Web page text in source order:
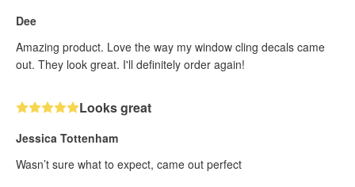
Dee
Amazing product. Love the way my window cling decals came
out. They look great. I'll definitely order again!
Looks great
Jessica Tottenham
Wasn’t sure what to expect, came out perfect